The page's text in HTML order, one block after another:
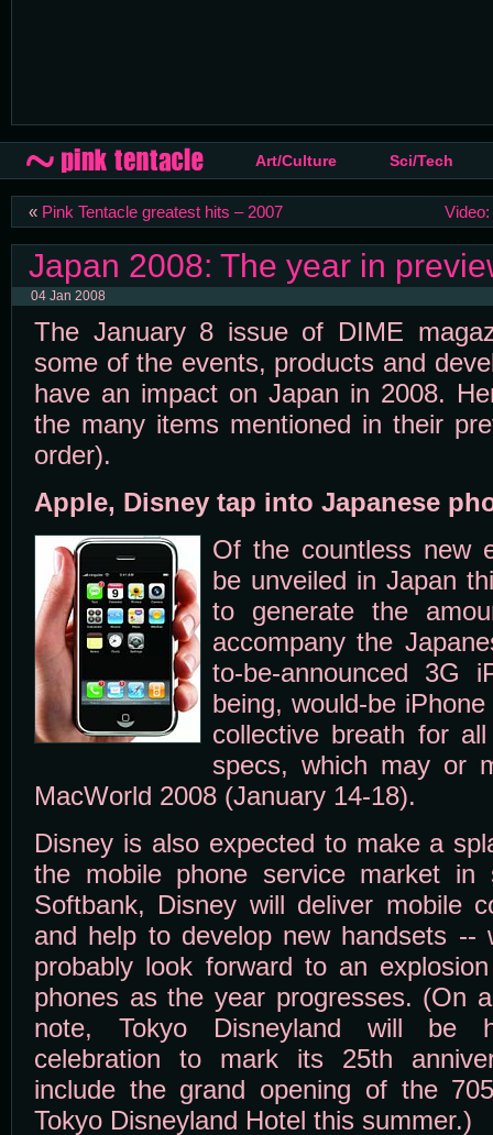
Art/Culture Sci/Tech
« Pink Tentacle greatest hits – 2007
Japan 2008: The year in
04 Jan 2008
The January 8 issue of DIME
some of the events, products and
have an impact on Japan in 2008.
the many items mentioned in their
order).
Apple, Disney tap into Japanese
Of the countless new
be unveiled in Japan
to generate the
accompany the
to-be-announced 3G
being, would-be
collective breath for
specs, which may or
MacWorld 2008 (January 14-18).
Disney is also expected to make a
the mobile phone service market in
Softbank, Disney will deliver mobile
and help to develop new handsets --
probably look forward to an
phones as the year progresses. (On
note, Tokyo Disneyland will be
celebration to mark its 25th
include the grand opening of the
Tokyo Disneyland Hotel this summer.)